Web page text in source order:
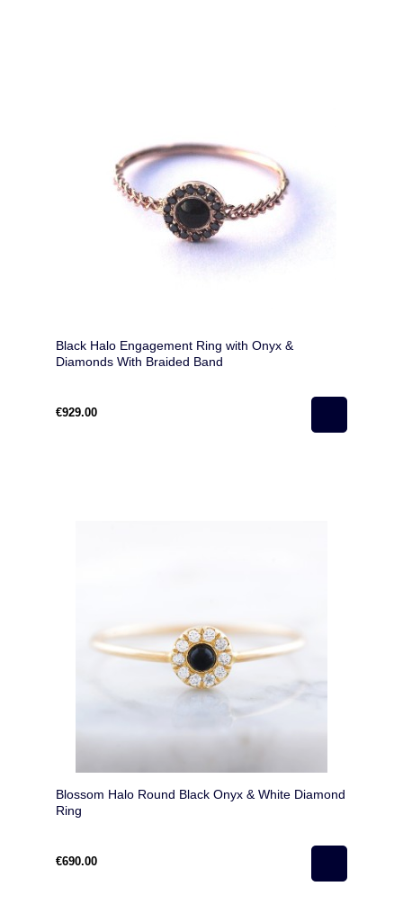
Black Halo Engagement Ring with Onyx &
Diamonds With Braided Band
€929.00
Blossom Halo Round Black Onyx & White Diamond
Ring
€690.00